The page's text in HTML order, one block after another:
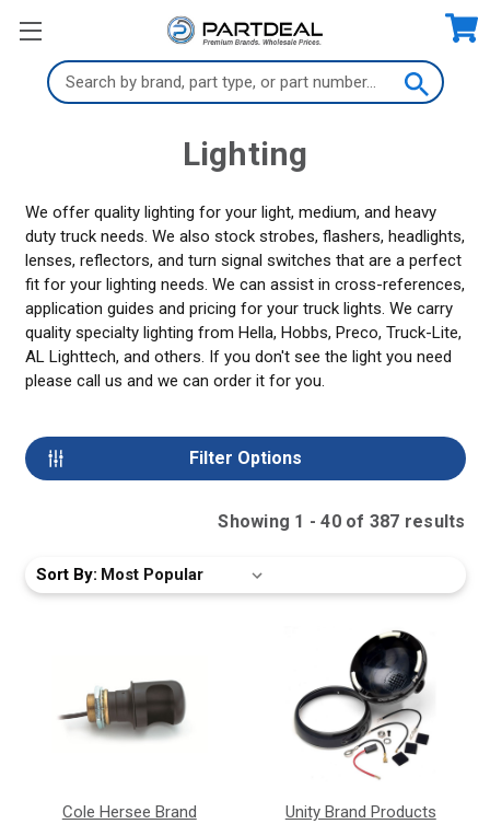
Search
Keyword:
Lighting
We offer quality lighting for your light, medium, and heavy
duty truck needs. We also stock strobes, flashers, headlights,
lenses, reflectors, and turn signal switches that are a perfect
fit for your lighting needs. We can assist in cross-references,
application guides and pricing for your truck lights. We carry
quality specialty lighting from Hella, Hobbs, Preco, Truck-Lite,
AL Lighttech, and others. If you don't see the light you need
please call us and we can order it for you.
Filter Options
Showing 1 -40 of 387 results
Sort By:
Cole Hersee Brand
Unity Brand Products